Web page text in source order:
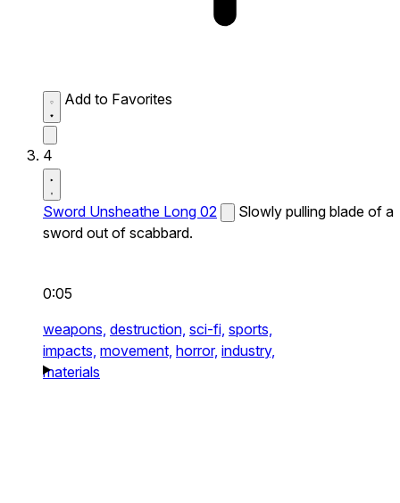
Add to Favorites
4
Sword Unsheathe Long 02
Slowly pulling blade of a
sword out of scabbard.
0:05
weapons, destruction, sci-fi, sports,
impacts, movement, horror, industry,
materials